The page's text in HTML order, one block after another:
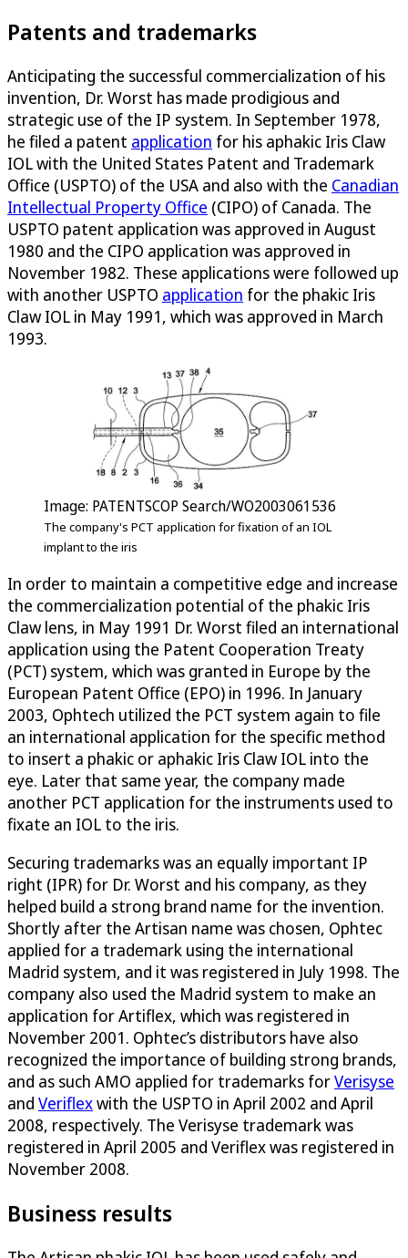
Patents and trademarks
Anticipating the successful commercialization of his
invention, Dr. Worst has made prodigious and
strategic use of the IP system. In September 1978,
he filed a patent application for his aphakic Iris Claw
IOL with the United States Patent and Trademark
Office (USPTO) of the USA and also with the Canadian
Intellectual Property Office (CIPO) of Canada. The
USPTO patent application was approved in August
1980 and the CIPO application was approved in
November 1982. These applications were followed up
with another USPTO application for the phakic Iris
Claw IOL in May 1991, which was approved in March
1993.
Image: PATENTSCOP Search/WO2003061536
The company's PCT application for fixation of an IOL
implant to the iris
In order to maintain a competitive edge and increase
the commercialization potential of the phakic Iris
Claw lens, in May 1991 Dr. Worst filed an international
application using the Patent Cooperation Treaty
(PCT) system, which was granted in Europe by the
European Patent Office (EPO) in 1996. In January
2003, Ophtech utilized the PCT system again to file
an international application for the specific method
to insert a phakic or aphakic Iris Claw IOL into the
eye. Later that same year, the company made
another PCT application for the instruments used to
fixate an IOL to the iris.
Securing trademarks was an equally important IP
right (IPR) for Dr. Worst and his company, as they
helped build a strong brand name for the invention.
Shortly after the Artisan name was chosen, Ophtec
applied for a trademark using the international
Madrid system, and it was registered in July 1998. The
company also used the Madrid system to make an
application for Artiflex, which was registered in
November 2001. Ophtec’s distributors have also
recognized the importance of building strong brands,
and as such AMO applied for trademarks forVerisyse
and Veriflexwith the USPTO in April 2002 and April
2008, respectively. The Verisyse trademark was
registered in April 2005 and Veriflex was registered in
November 2008.
Business results